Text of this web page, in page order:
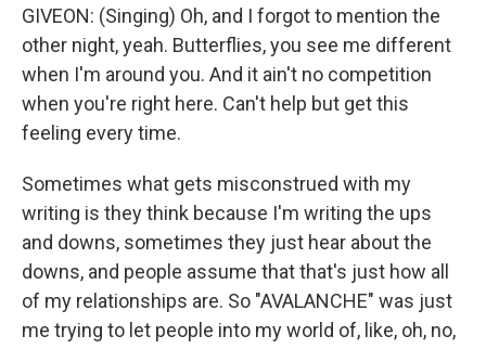
GIVEON: (Singing) Oh, and I forgot to mention the
other night, yeah. Butterflies, you see me different
when I'm around you. And it ain't no competition
when you're right here. Can't help but get this
feeling every timе.
Sometimes what gets misconstrued with my
writing is they think because I'm writing the ups
and downs, sometimes they just hear about the
downs, and people assume that that's just how all
of my relationships are. So "AVALANCHE" was just
me trying to let people into my world of, like, oh, no,